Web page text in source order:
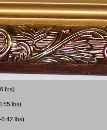
lbs)
lbs)
0.42 lbs)